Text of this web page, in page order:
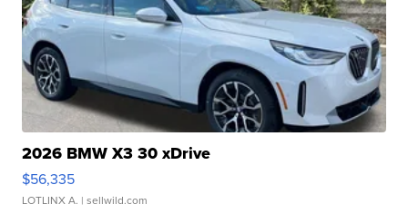
2026 BMW X3 30 xDrive
$56,335
LOTLINX A. | sellwild.com